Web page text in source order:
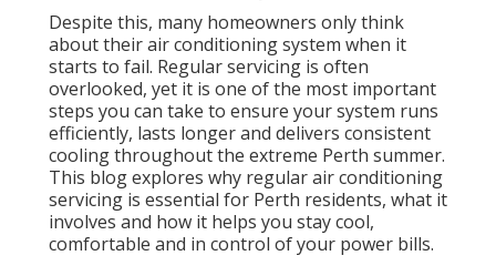
Despite this, many homeowners only think
about their air conditioning system when it
starts to fail. Regular servicing is often
overlooked, yet it is one of the most important
steps you can take to ensure your system runs
efficiently, lasts longer and delivers consistent
cooling throughout the extreme Perth summer.
This blog explores why regular air conditioning
servicing is essential for Perth residents, what it
involves and how it helps you stay cool,
comfortable and in control of your power bills.